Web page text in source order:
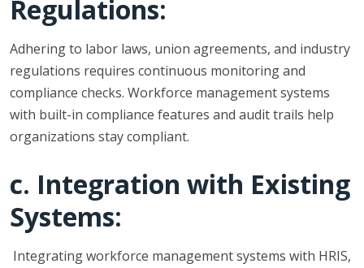
Regulations:
Adhering to labor laws, union agreements, and industry
regulations requires continuous monitoring and
compliance checks. Workforce management systems
with built-in compliance features and audit trails help
organizations stay compliant.
c. Integration with Existing
Systems:
Integrating workforce management systems with HRIS,